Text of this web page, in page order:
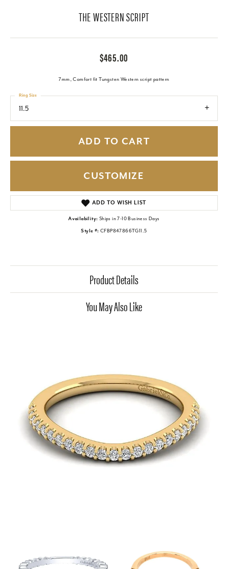
THE WESTERN SCRIPT
$465.00
7mm, Comfort fit Tungsten Western script pattern
11.5
Ring Size
ADD TO CART
CUSTOMIZE
ADD TO WISH LIST
Availability: Ships in 7-10 Business Days
Style #: CFBP847866TG11.5
Product Details
You May Also Like